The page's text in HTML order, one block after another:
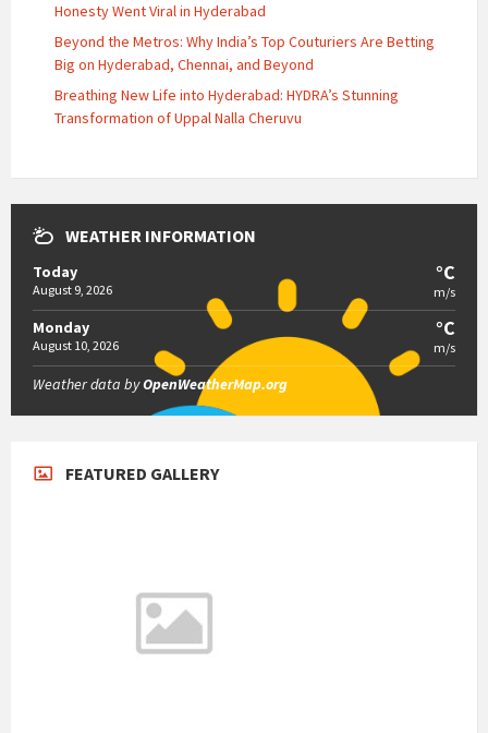
Honesty Went Viral in Hyderabad
Beyond the Metros: Why India’s Top Couturiers Are Betting
Big on Hyderabad, Chennai, and Beyond
Breathing New Life into Hyderabad: HYDRA’s Stunning
Transformation of Uppal Nalla Cheruvu
WEATHER INFORMATION
Today
August 9, 2026
°C
m/s
Monday
August 10, 2026
°C
m/s
Weather data byOpenWeatherMap.org
FEATURED GALLERY